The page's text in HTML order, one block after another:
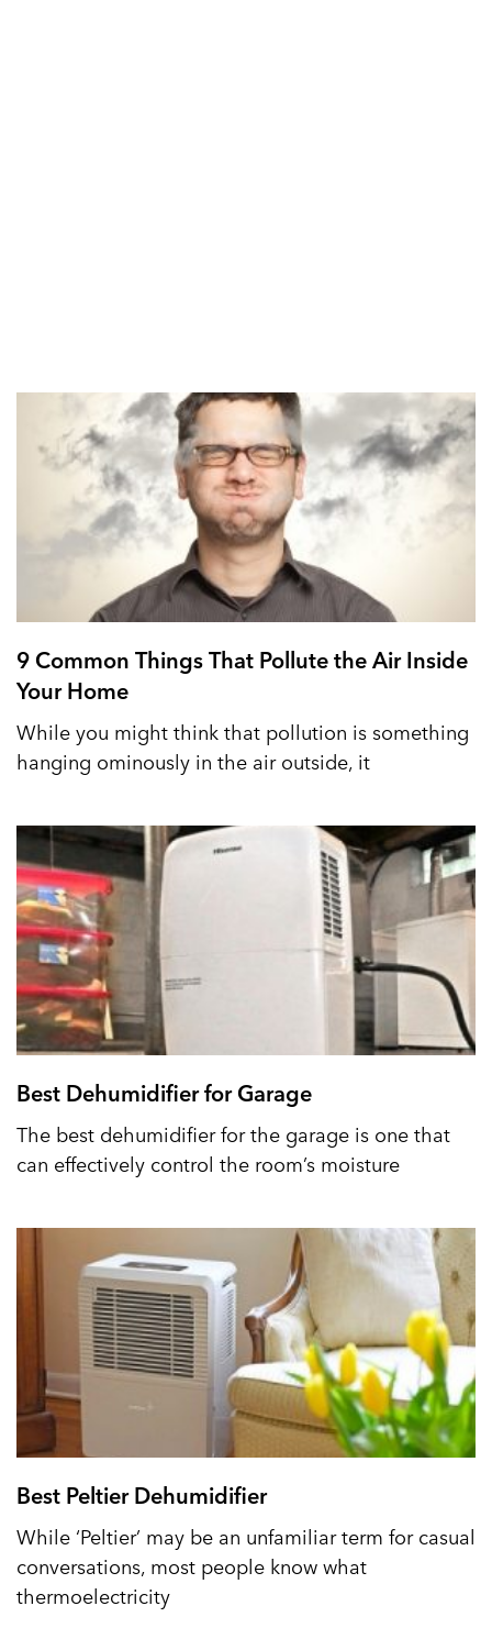
9 Common Things That Pollute the Air Inside
Your Home
While you might think that pollution is something
hanging ominously in the air outside, it
Best Dehumidifier for Garage
The best dehumidifier for the garage is one that
can effectively control the room’s moisture
Best Peltier Dehumidifier
While ‘Peltier’ may be an unfamiliar term for casual
conversations, most people know what
thermoelectricity